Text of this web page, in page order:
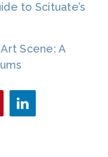
to Scituate’s
Scene: A